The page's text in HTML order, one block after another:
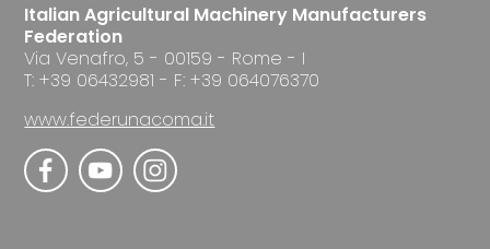
Italian Agricultural Machinery Manufacturers
Federation
Via Venafro, 5 - 00159 - Rome - I
T: +39 06432981 - F: +39 064076370
www.federunacoma.it